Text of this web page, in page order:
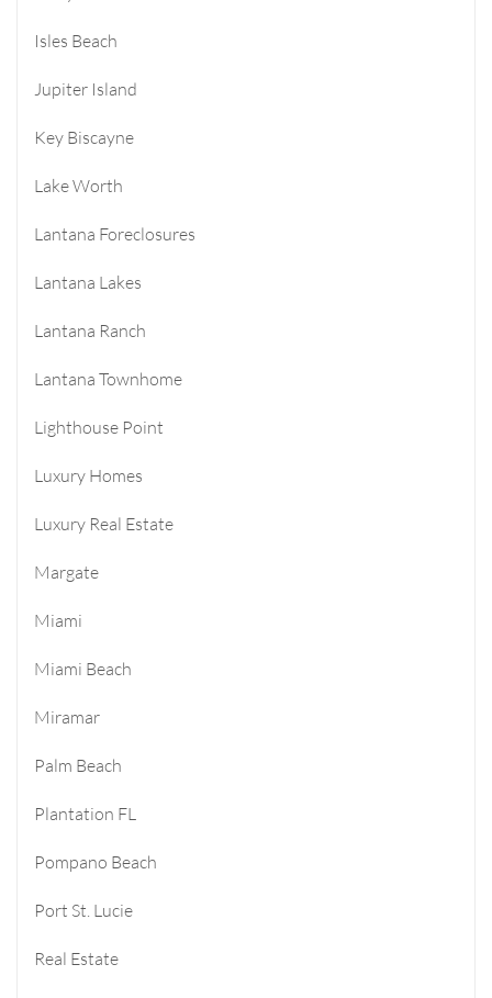
Isles Beach
Jupiter Island
Key Biscayne
Lake Worth
Lantana Foreclosures
Lantana Lakes
Lantana Ranch
Lantana Townhome
Lighthouse Point
Luxury Homes
Luxury Real Estate
Margate
Miami
Miami Beach
Miramar
Palm Beach
Plantation FL
Pompano Beach
Port St. Lucie
Real Estate